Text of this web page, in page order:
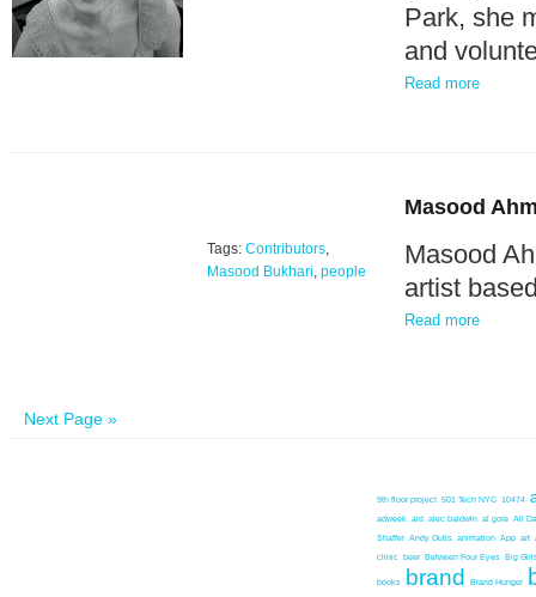
Park, she
and
Read more
Masood
Masood
artist
Tags: Contributors,
Masood Bukhari, people
Read more
Next Page »
9th floor project 501 Tech NYC 10474
adweek aid alec baldwin al gore All
Shaffer Andy Outis animation App art
clinic beer Between Four Eyes Big
books brand Brand Hunger